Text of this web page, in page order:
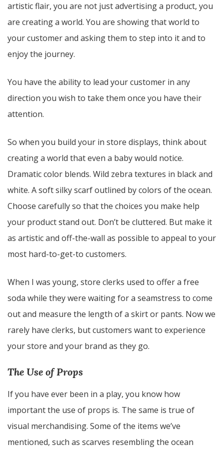
artistic flair, you are not just advertising a product, you
are creating a world. You are showing that world to
your customer and asking them to step into it and to
enjoy the journey.
You have the ability to lead your customer in any
direction you wish to take them once you have their
attention.
So when you build your in store displays, think about
creating a world that even a baby would notice.
Dramatic color blends. Wild zebra textures in black and
white. A soft silky scarf outlined by colors of the ocean.
Choose carefully so that the choices you make help
your product stand out. Don’t be cluttered. But make it
as artistic and off-the-wall as possible to appeal to your
most hard-to-get-to customers.
When I was young, store clerks used to offer a free
soda while they were waiting for a seamstress to come
out and measure the length of a skirt or pants. Now we
rarely have clerks, but customers want to experience
your store and your brand as they go.
The Use of Props
If you have ever been in a play, you know how
important the use of props is. The same is true of
visual merchandising. Some of the items we’ve
mentioned, such as scarves resembling the ocean